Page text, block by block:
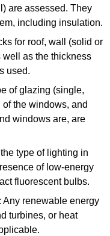
are assessed. They
including insulation.
for roof, wall (solid or
as the thickness
used.
of glazing (single,
the windows, and
windows are, are
type of lighting in
of low-energy
fluorescent bulbs.
: Any renewable energy
turbines, or heat